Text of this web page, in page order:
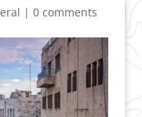
| 0 comments